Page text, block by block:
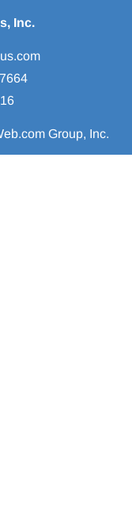
Inc.
Group, Inc.